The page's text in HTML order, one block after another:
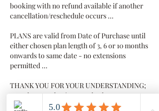
booking with no refund available if another
cancellation/reschedule occurs …
PLANS are valid from Date of Purchase until
either chosen plan length of 3, 6 or 10 months
onwards to same date - no extensions
permitted …
THANK YOU FOR YOUR UNDERSTANDING;
we value your business and value you as our
client